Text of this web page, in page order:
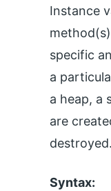
Instance
specific
a
a heap, a
are
Syntax: